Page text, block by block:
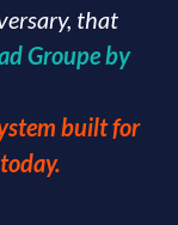
that
Groupe by
built for